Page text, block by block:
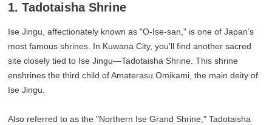
1. Tadotaisha Shrine
Ise Jingu, affectionately known as "O-Ise-san," is one of Japan’s
most famous shrines. In Kuwana City, you’ll find another sacred
site closely tied to Ise Jingu—Tadotaisha Shrine. This shrine
enshrines the third child of Amaterasu Omikami, the main deity of
Ise Jingu.
Also referred to as the "Northern Ise Grand Shrine," Tadotaisha